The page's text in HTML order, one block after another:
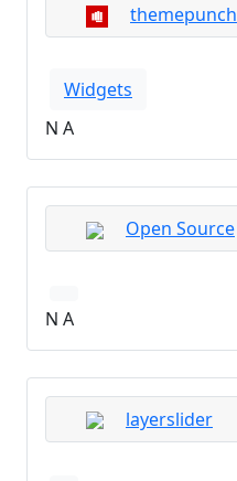
themepunch
Widgets
N A
Open Source
N A
layerslider